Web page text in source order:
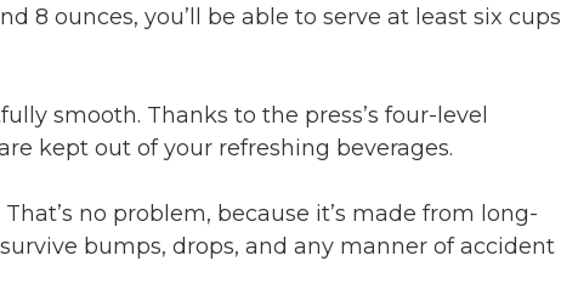
8 ounces, you’ll be able to serve at least six cups
smooth. Thanks to the press’s four-level
kept out of your refreshing beverages.
no problem, because it’s made from long-
bumps, drops, and any manner of accident